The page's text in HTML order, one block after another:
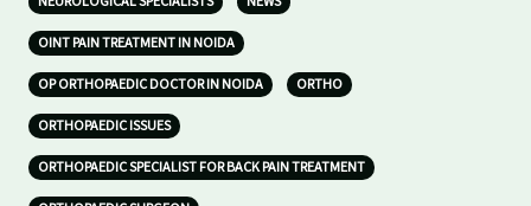
OINT PAIN TREATMENT IN NOIDA
OP ORTHOPAEDIC DOCTOR IN NOIDA ORTHO
ORTHOPAEDIC ISSUES
ORTHOPAEDIC SPECIALIST FOR BACK PAIN TREATMENT